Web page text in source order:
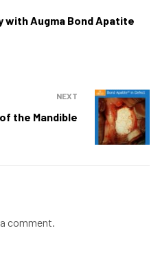
with Augma Bond Apatite
NEXT
the Mandible
comment.